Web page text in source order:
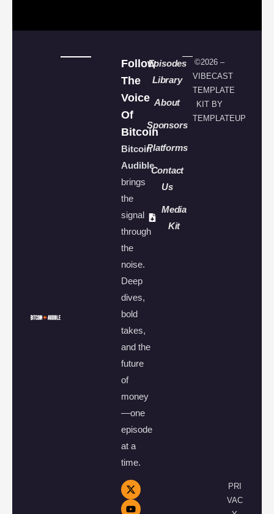
Follow
The
Voice
Of
Bitcoin
Bitcoin
Audible
brings
the
signal
through
the
noise.
Deep
dives,
bold
takes,
and the
future
of
money
—one
episode
at a
time.
Episodes
Library
About
Sponsors
Platforms
Contact
Us
Media
Kit
©2026 –
VIBECAST
TEMPLATE
KIT BY
TEMPLATEUP
PRI
VAC